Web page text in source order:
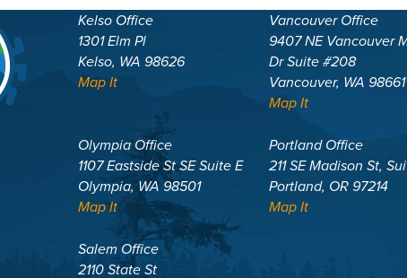
Kelso Office
1301 Elm Pl
Kelso, WA 98626
Map It
Vancouver Office
9407 NE Vancouver
Dr Suite #208
Vancouver, WA 98661
Map It
Olympia Office
1107 Eastside St SE Suite E
Olympia, WA 98501
Map It
Portland Office
211 SE Madison St,
Portland, OR 97214
Map It
Salem Office
2110 State St